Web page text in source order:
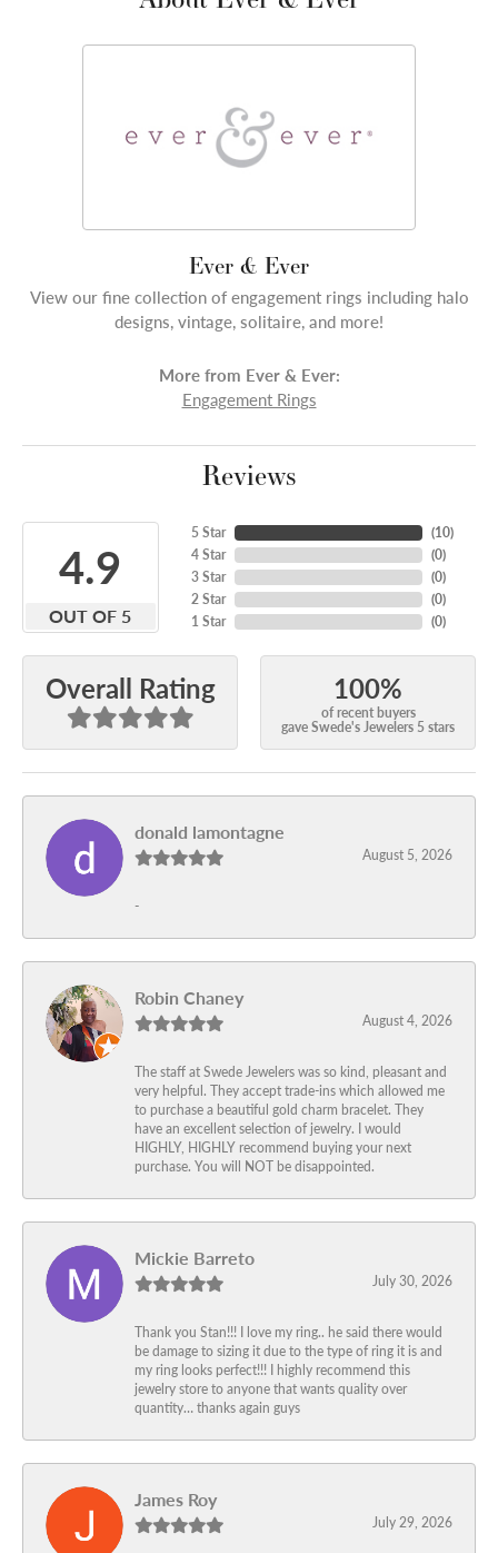
Ever & Ever
View our fine collection of engagement rings including halo
designs, vintage, solitaire, and more!
More from Ever & Ever:
Engagement Rings
Reviews
4.9
OUT OF 5
5 Star
4 Star
3 Star
2 Star
1 Star
(10)
(0)
(0)
(0)
(0)
Overall Rating 100%
of recent buyers
gave Swede's Jewelers 5 stars
donald lamontagne
August 5, 2026
-
Robin Chaney
August 4, 2026
The staff at Swede Jewelers was so kind, pleasant and
very helpful. They accept trade-ins which allowed me
to purchase a beautiful gold charm bracelet. They
have an excellent selection of jewelry. I would
HIGHLY, HIGHLY recommend buying your next
purchase. You will NOT be disappointed.
Mickie Barreto
July 30, 2026
Thank you Stan!!! I love my ring.. he said there would
be damage to sizing it due to the type of ring it is and
my ring looks perfect!!! I highly recommend this
jewelry store to anyone that wants quality over
quantity… thanks again guys
James Roy
July 29, 2026